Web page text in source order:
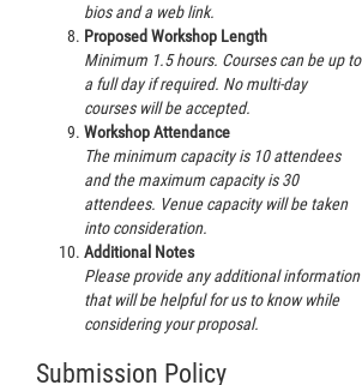
bios and a web link.
Proposed Workshop Length
Minimum 1.5 hours. Courses can be up to
a full day if required. No multi-day
courses will be accepted.
Workshop Attendance
The minimum capacity is 10 attendees
and the maximum capacity is 30
attendees. Venue capacity will be taken
into consideration.
Additional Notes
Please provide any additional information
that will be helpful for us to know while
considering your proposal.
Submission Policy